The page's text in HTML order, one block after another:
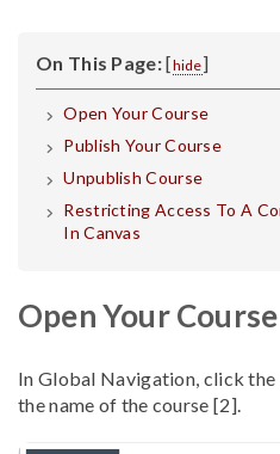
On This Page:[hide]
Open Your Course
Publish Your Course
Unpublish Course
Restricting Access To A
In Canvas
Open Your Course
In Global Navigation, click the
the name of the course [2].